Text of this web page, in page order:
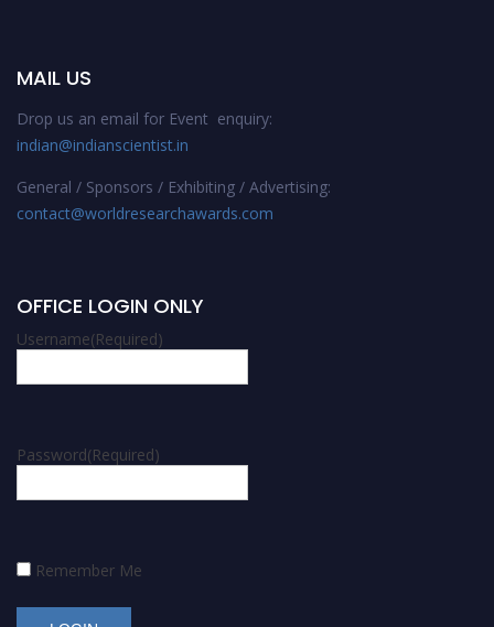
MAIL US
Drop us an email for Event enquiry:
indian@indianscientist.in
General / Sponsors / Exhibiting / Advertising:
contact@worldresearchawards.com
OFFICE LOGIN ONLY
Username(Required)
Password(Required)
Remember Me